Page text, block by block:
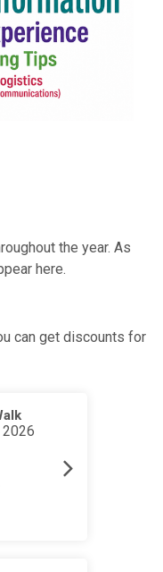
the year. As
here.
can get discounts for